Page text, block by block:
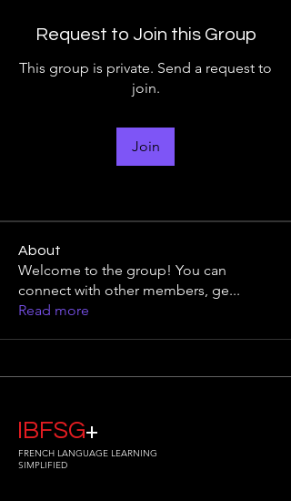
Request to Join this Group
This group is private. Send a request to
join.
Join
About
Welcome to the group! You can
connect with other members, ge...
Read more
IBFSG+
FRENCH LANGUAGE LEARNING
SIMPLIFIED